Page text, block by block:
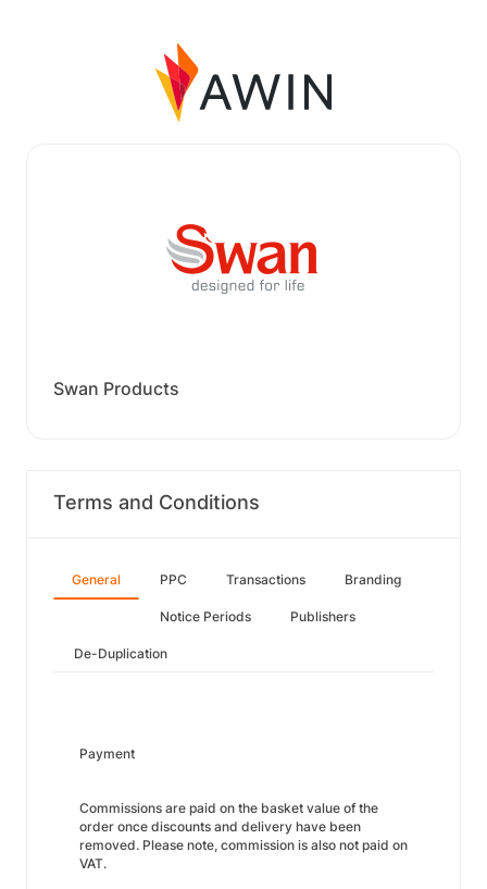
Swan Products
Terms and Conditions
General PPC Transactions Branding
Notice Periods Publishers
De-Duplication
Payment
Commissions are paid on the basket value of the
order once discounts and delivery have been
removed. Please note, commission is also not paid on
VAT.